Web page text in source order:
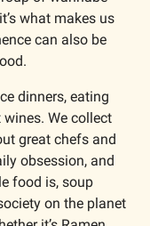
what makes us
can also be
dinners, eating
We collect
great chefs and
obsession, and
food is, soup
on the planet